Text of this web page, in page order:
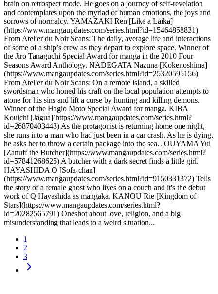
brain on retrospect mode. He goes on a journey of self-revelation
and contemplates upon the myriad of human emotions, the joys and
sorrows of normalcy. YAMAZAKI Ren [Like a Laika]
(https://www.mangaupdates.com/series.html?id=15464858831)
From Atelier du Noir Scans: The daily, average life and interactions
of some of a ship’s crew as they depart to explore space. Winner of
the Jiro Tanaguchi Special Award for manga in the 2010 Four
Seasons Award Anthology. NADEGATA Nazuna [Kokenoshima]
(https://www.mangaupdates.com/series.html?id=25320595156)
From Atelier du Noir Scans: On a remote island, a skilled
swordsman who honed his craft on the local population attempts to
atone for his sins and lift a curse by hunting and killing demons.
Winner of the Hagio Moto Special Award for manga. KIBA
Kouichi [Jagua](https://www.mangaupdates.com/series.html?
id=26870403448) As the protagonist is returning home one night,
she runs into a man who had just been in a car crash. As he is dying,
he asks her to throw a certain package into the sea. JOUYAMA Yui
[Zanuff the Butcher](https://www.mangaupdates.com/series.html?
id=57841268625) A butcher with a dark secret finds a little girl.
HAYASHIDA Q [Sofa-chan]
(https://www.mangaupdates.com/series.html?id=9150331372) Tells
the story of a female ghost who lives on a couch and it's the debut
work of Q Hayashida as mangaka. KANOU Rie [Kingdom of
Stars](https://www.mangaupdates.com/series.html?
id=20282565791) Oneshot about love, religion, and a big
misunderstanding that leads to a weird situation...
1
2
3